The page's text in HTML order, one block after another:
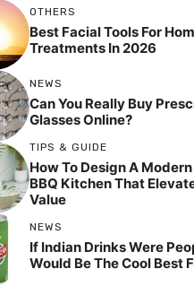
OTHERS
Best Facial Tools For
Treatments In 2026
NEWS
Can You Really Buy
Glasses Online?
TIPS & GUIDE
How To Design A
BBQ Kitchen That
Value
NEWS
If Indian Drinks Were
Would Be The Cool Best